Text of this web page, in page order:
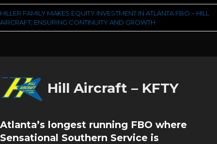
HILLER FAMILY MAKES EQUITY INVESTMENT IN ATLANTA FBO – HILL
AIRCRAFT, ENSURING CONTINUITY AND GROWTH
Hill Aircraft – KFTY
Atlanta’s longest running FBO where
Sensational Southern Service is